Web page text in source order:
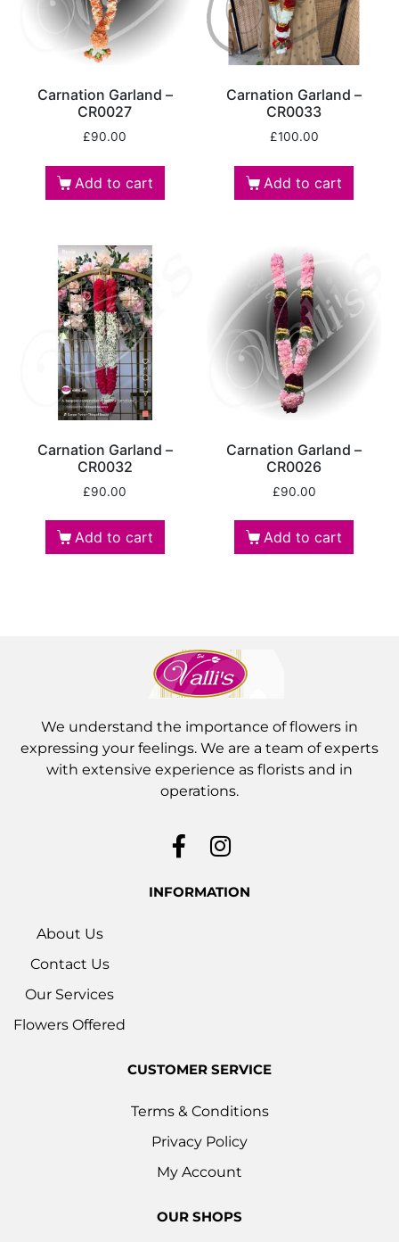
Carnation Garland –
CR0027
£90.00
Add to cart
Carnation Garland –
CR0033
£100.00
Add to cart
Carnation Garland –
CR0032
£90.00
Add to cart
Carnation Garland –
CR0026
£90.00
Add to cart
We understand the importance of flowers in
expressing your feelings. We are a team of experts
with extensive experience as florists and in
operations.
INFORMATION
About Us
Contact Us
Our Services
Flowers Offered
CUSTOMER SERVICE
Terms & Conditions
Privacy Policy
My Account
OUR SHOPS